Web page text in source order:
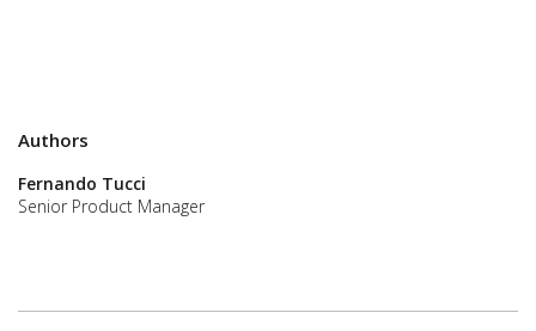
Authors
Fernando Tucci
Senior Product Manager